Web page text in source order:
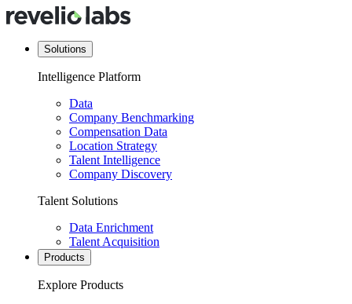
Solutions
Intelligence Platform
Data
Company Benchmarking
Compensation Data
Location Strategy
Talent Intelligence
Company Discovery
Talent Solutions
Data Enrichment
Talent Acquisition
Products
Explore Products